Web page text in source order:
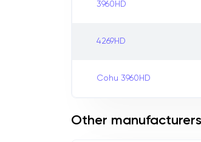
3960HD
4269HD
Cohu 3960HD
Other